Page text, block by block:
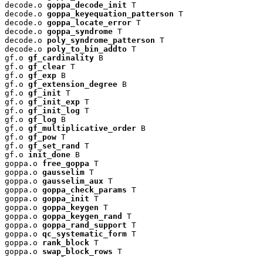
decode.o goppa_decode_init T
decode.o goppa_keyequation_patterson T
decode.o goppa_locate_error T
decode.o goppa_syndrome T
decode.o poly_syndrome_patterson T
decode.o poly_to_bin_addto T
gf.o gf_cardinality B
gf.o gf_clear T
gf.o gf_exp B
gf.o gf_extension_degree B
gf.o gf_init T
gf.o gf_init_exp T
gf.o gf_init_log T
gf.o gf_log B
gf.o gf_multiplicative_order B
gf.o gf_pow T
gf.o gf_set_rand
T
gf.o init_done B
goppa.o free_goppa T
goppa.o gausselim T
goppa.o gausselim_aux T
goppa.o goppa_check_params T
goppa.o goppa_init T
goppa.o goppa_keygen T
goppa.o goppa_keygen_rand
T
goppa.o goppa_rand_support T
goppa.o qc_systematic_form T
goppa.o rank_block T
goppa.o swap_block_rows T